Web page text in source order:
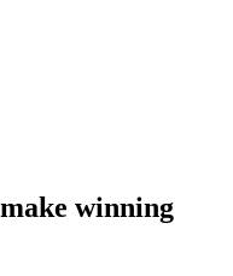
winning